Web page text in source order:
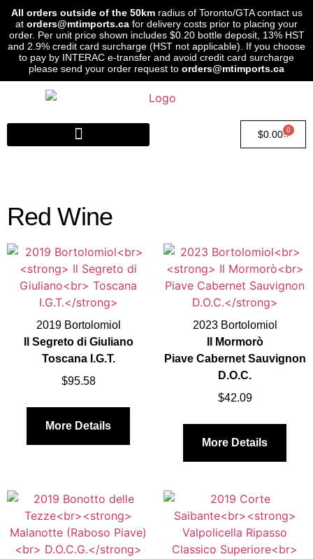
All orders outside of the 50kmradius of Toronto/GTA contact us
at orders@mtimports.ca for delivery costs prior to placing your
order. Per unit price shown includes $0.20 bottle deposit, 13% HST
and 2.9% credit card surcharge (HST not applicable). If you choose
to pay by INTERAC e-transfer and avoid credit card surcharge
please send your order request to orders@mtimports.ca
$0.00 0
Red Wine
2019 Bortolomiol
Il Segreto di Giuliano
Toscana I.G.T.
$95.58
More Details
2023 Bortolomiol
Il Mormorò
Piave Cabernet Sauvignon
D.O.C.
$42.09
More Details